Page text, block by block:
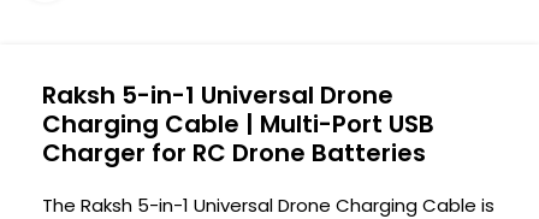
Raksh 5-in-1 Universal Drone
Charging Cable | Multi-Port USB
Charger for RC Drone Batteries
The Raksh 5-in-1 Universal Drone Charging Cable is